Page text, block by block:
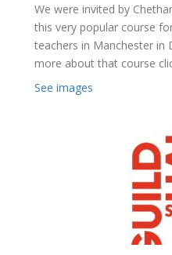
We were invited by
this very popular course
teachers in Manchester
more about that course
See images